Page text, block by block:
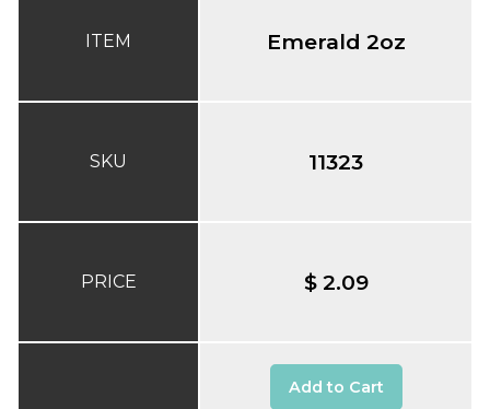
ITEM
SKU
PRICE
Emerald 2oz
11323
$ 2.09
Add to Cart